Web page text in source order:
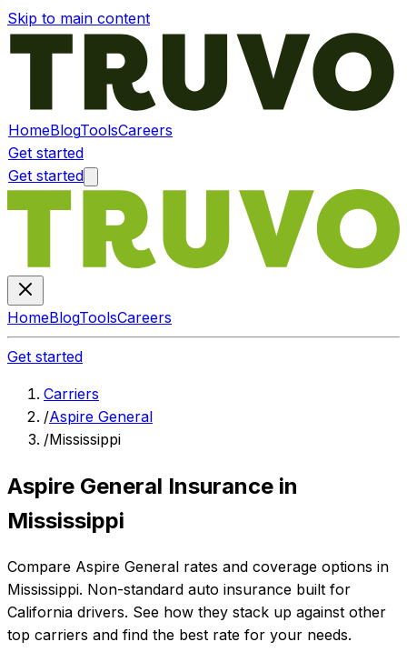
Skip to main content
HomeBlogToolsCareers
Get started
Get started
HomeBlogToolsCareers
Get started
Carriers
/Aspire General
/Mississippi
Aspire General Insurance in
Mississippi
Compare Aspire General rates and coverage options in
Mississippi. Non-standard auto insurance built for
California drivers. See how they stack up against other
top carriers and find the best rate for your needs.